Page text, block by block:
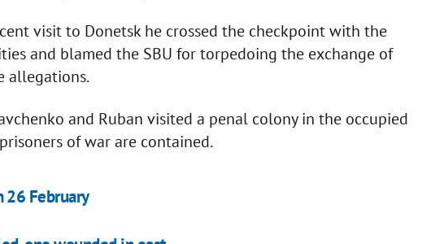
visit to Donetsk he crossed the checkpoint with the
and blamed the SBU for torpedoing the exchange of
allegations.
and Ruban visited a penal colony in the occupied
of war are contained.
26 February